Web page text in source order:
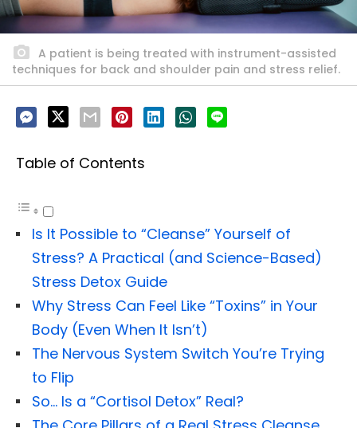
A patient is being treated with instrument-assisted
techniques for back and shoulder pain and stress relief.
Table of Contents
Is It Possible to “Cleanse” Yourself of
Stress? A Practical (and Science-Based)
Stress Detox Guide
Why Stress Can Feel Like “Toxins” in Your
Body (Even When It Isn’t)
The Nervous System Switch You’re Trying
to Flip
So… Is a “Cortisol Detox” Real?